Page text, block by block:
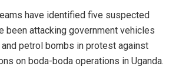
have identified five suspected
been attacking government vehicles
petrol bombs in protest against
on boda-boda operations in Uganda.